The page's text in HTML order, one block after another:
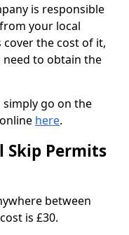
is responsible
your local
cover the cost of it,
need to obtain the
go on the
here.
Skip Permits
between
is £30.